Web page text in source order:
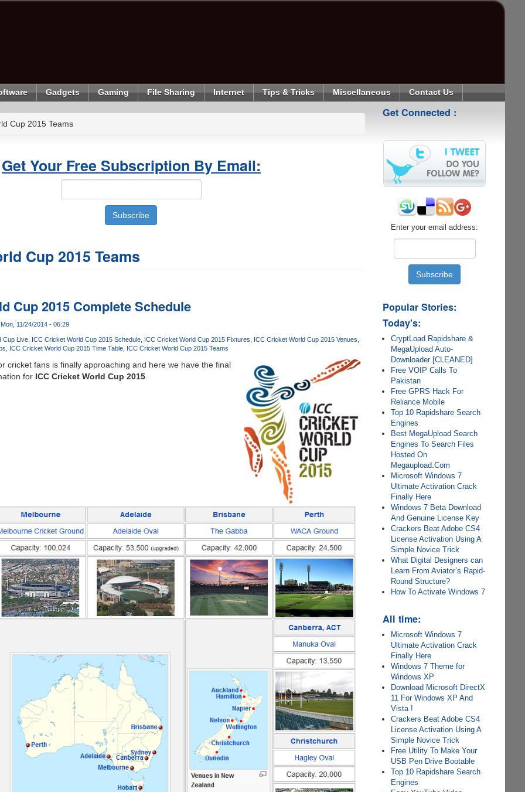
Gadgets Gaming File Sharing Internet Tips & Tricks Miscellaneous Contact Us
Cup 2015 Teams
Get Your Free Subscription By Email:
Cup 2015 Teams
Cup 2015 Complete Schedule
11/24/2014 - 06:29
Cup Live ICC Cricket World Cup 2015 Schedule ICC Cricket World Cup 2015 Fixtures
ICC Cricket World Cup 2015 Venues
ICC Cricket World Cup 2015 Time Table ICC Cricket World Cup 2015 Teams
cricket fans is finally approaching and here we have the final
for ICC Cricket World Cup 2015.
Get Connected :
Enter your email address:
Popular Stories:
Today's:
CryptLoad Rapidshare &
MegaUpload Auto-
Downloader [CLEANED]
Free VOIP Calls To
Pakistan
Free GPRS Hack For
Reliance Mobile
Top 10 Rapidshare Search
Engines
Best MegaUpload Search
Engines To Search Files
Hosted On
Megaupload.Com
Microsoft Windows 7
Ultimate Activation Crack
Finally Here
Windows 7 Beta Download
And Genuine License Key
Crackers Beat Adobe CS4
License Activation Using A
Simple Novice Trick
What Digital Designers can
Learn From Aviator’s Rapid-
Round Structure?
How To Activate Windows 7
All time:
Microsoft Windows 7
Ultimate Activation Crack
Finally Here
Windows 7 Theme for
Windows XP
Download Microsoft DirectX
11 For Windows XP And
Vista !
Crackers Beat Adobe CS4
License Activation Using A
Simple Novice Trick
Free Utility To Make Your
USB Pen Drive Bootable
Top 10 Rapidshare Search
Engines